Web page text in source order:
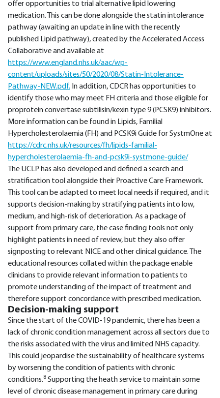
offer opportunities to trial alternative lipid lowering
medication. This can be done alongside the statin intolerance
pathway (awaiting an update in line with the recently
published Lipid pathway), created by the Accelerated Access
Collaborative and available at
https://www.england.nhs.uk/aac/wp-
content/uploads/sites/50/2020/08/Statin-Intolerance-
Pathway-NEW.pdf. In addition, CDCR has opportunities to
identify those who may meet FH criteria and those eligible for
proprotein convertase subtilisin/kexin type 9 (PCSK9) inhibitors.
More information can be found in Lipids, Familial
Hypercholesterolaemia (FH) and PCSK9i Guide for SystmOne at
https://cdrc.nhs.uk/resources/fh/lipids-familial-
hypercholesterolaemia-fh-and-pcsk9i-systmone-guide/
The UCLP has also developed and defined a search and
stratification tool alongside their Proactive Care Framework.
This tool can be adapted to meet local needs if required, and it
supports decision-making by stratifying patients into low,
medium, and high-risk of deterioration. As a package of
support from primary care, the case finding tools not only
highlight patients in need of review, but they also offer
signposting to relevant NICE and other clinical guidance. The
educational resources collated within the package enable
clinicians to provide relevant information to patients to
promote understanding of the impact of treatment and
therefore support concordance with prescribed medication.
Decision-making support
Since the start of the COVID-19 pandemic, there has been a
lack of chronic condition management across all sectors due to
the risks associated with the virus and limited NHS capacity.
This could jeopardise the sustainability of healthcare systems
by worsening the condition of patients with chronic
conditions.8 Supporting the heath service to maintain some
level of chronic disease management in primary care during